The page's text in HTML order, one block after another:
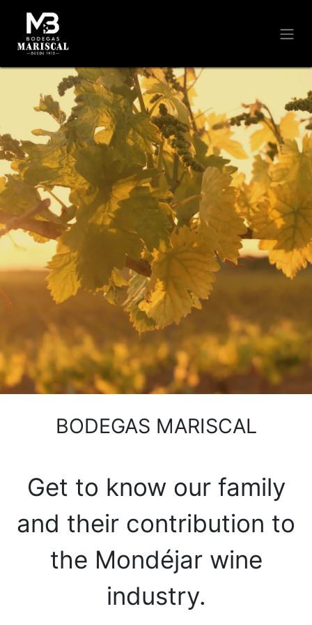
BODEGAS MARISCAL
Get to know our family
and their contribution to
the Mondéjar wine
industry.